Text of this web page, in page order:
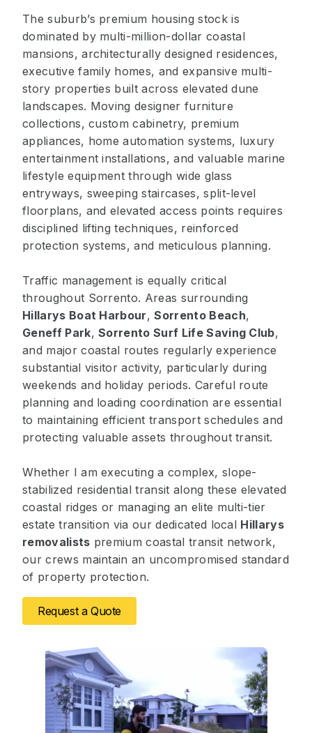
The suburb’s premium housing stock is
dominated by multi-million-dollar coastal
mansions, architecturally designed residences,
executive family homes, and expansive multi-
story properties built across elevated dune
landscapes. Moving designer furniture
collections, custom cabinetry, premium
appliances, home automation systems, luxury
entertainment installations, and valuable marine
lifestyle equipment through wide glass
entryways, sweeping staircases, split-level
floorplans, and elevated access points requires
disciplined lifting techniques, reinforced
protection systems, and meticulous planning.
Traffic management is equally critical
throughout Sorrento. Areas surrounding
Hillarys Boat Harbour,Sorrento Beach,
Geneff Park,Sorrento Surf Life Saving Club,
and major coastal routes regularly experience
substantial visitor activity, particularly during
weekends and holiday periods. Careful route
planning and loading coordination are essential
to maintaining efficient transport schedules and
protecting valuable assets throughout transit.
Whether I am executing a complex, slope-
stabilized residential transit along these elevated
coastal ridges or managing an elite multi-tier
estate transition via our dedicated local Hillarys
removalists premium coastal transit network,
our crews maintain an uncompromised standard
of property protection.
Request a Quote